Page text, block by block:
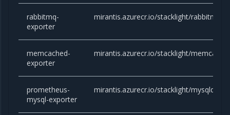
rabbitmq-
exporter
mirantis.azurecr.io/stacklight/rabbitmq-
memcached-
exporter
mirantis.azurecr.io/stacklight/
prometheus-
mysql-exporter
mirantis.azurecr.io/stacklight/mysqld-